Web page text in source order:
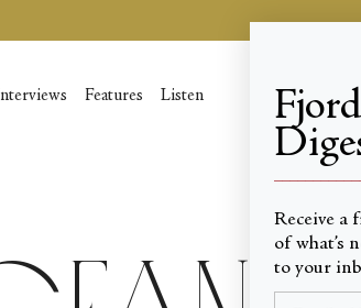
Features Listen
Receive a
of what’s
to your